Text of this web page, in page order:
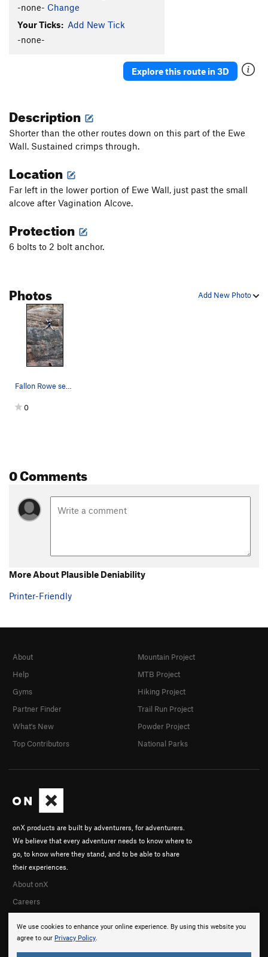
-none- Change
Your Ticks: Add New Tick
-none-
Explore this route in 3D
Description
Shorter than the other routes down on this part of the Ewe
Wall. Sustained crimps through.
Location
Far left in the lower portion of Ewe Wall, just past the small
alcove after Vagination Alcove.
Protection
6 bolts to 2 bolt anchor.
Add New Photo
Photos
Fallon Rowe sending the route
0
0 Comments
More About Plausible Deniability
Printer-Friendly
We use cookies to enhance your online experience. By using this website you
agree to our Privacy Policy.
onX products are built by adventurers, for adventurers.
We believe that every adventurer needs to know where to
go, to know where they stand, and to be able to share
their experiences.
About onX
Careers
About
Help
Gyms
Partner Finder
What's New
Top Contributors
Mountain Project
MTB Project
Hiking Project
Trail Run Project
Powder Project
National Parks